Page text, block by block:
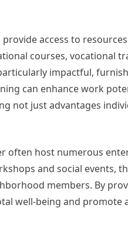
access to
courses, vocational
impactful,
can enhance work
not just advantages
often host numerous
and social events,
members. By
well-being and promote